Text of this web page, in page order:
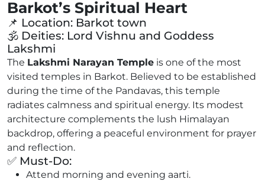
Barkot’s Spiritual Heart
📌 Location: Barkot town
🕉️ Deities: Lord Vishnu and Goddess
Lakshmi
The Lakshmi Narayan Temple is one of the most
visited temples in Barkot. Believed to be established
during the time of the Pandavas, this temple
radiates calmness and spiritual energy. Its modest
architecture complements the lush Himalayan
backdrop, offering a peaceful environment for prayer
and reflection.
✅ Must-Do:
Attend morning and evening aarti.